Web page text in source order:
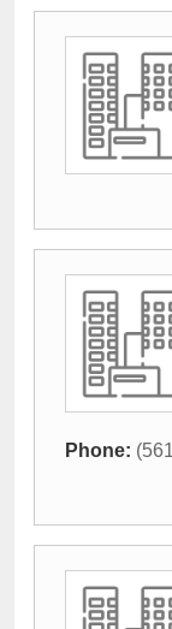
Phone: